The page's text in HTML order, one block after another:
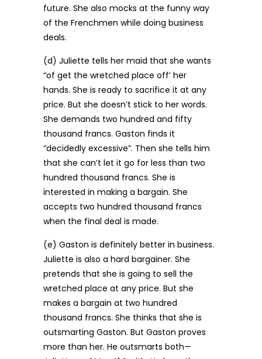
future. She also mocks at the funny way
of the Frenchmen while doing business
deals.
(d) Juliette tells her maid that she wants
“of get the wretched place off’ her
hands. She is ready to sacrifice it at any
price. But she doesn’t stick to her words.
She demands two hundred and fifty
thousand francs. Gaston finds it
“decidedly excessive”. Then she tells him
that she can’t let it go for less than two
hundred thousand francs. She is
interested in making a bargain. She
accepts two hundred thousand francs
when the final deal is made.
(e) Gaston is definitely better in business.
Juliette is also a hard bargainer. She
pretends that she is going to sell the
wretched place at any price. But she
makes a bargain at two hundred
thousand francs. She thinks that she is
outsmarting Gaston. But Gaston proves
more than her. He outsmarts both—